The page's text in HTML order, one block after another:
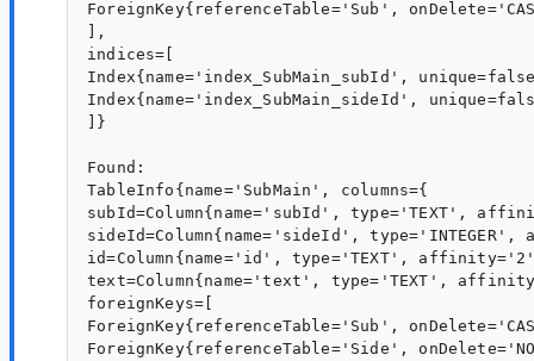
ForeignKey{referenceTable='Sub',
],
indices=[
Index{name='index_SubMain_subId',
Index{name='index_SubMain_sideId',
]}
Found:
TableInfo{name='SubMain', columns={
subId=Column{name='subId', type='TEXT',
sideId=Column{name='sideId',
id=Column{name='id', type='TEXT',
text=Column{name='text', type='TEXT',
foreignKeys=[
ForeignKey{referenceTable='Sub',
ForeignKey{referenceTable='Side',